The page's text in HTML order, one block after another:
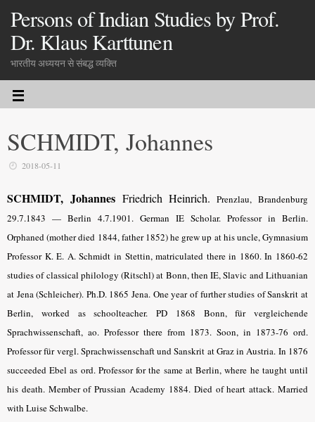
Persons of Indian Studies by Prof.
Dr. Klaus Karttunen
भारतीय अध्ययन से संबद्ध व्यक्ति
SCHMIDT, Johannes
2018-05-11
SCHMIDT, JohannesFriedrich Heinrich. Prenzlau, Brandenburg
29.7.1843 — Berlin 4.7.1901. German IE Scholar. Professor in Berlin.
Orphaned (mother died 1844, father 1852) he grew up at his uncle, Gymnasium
Professor K. E. A. Schmidt in Stettin, matriculated there in 1860. In 1860-62
studies of classical philology (Ritschl) at Bonn, then IE, Slavic and Lithuanian
at Jena (Schleicher). Ph.D. 1865 Jena. One year of further studies of Sanskrit at
Berlin, worked as schoolteacher. PD 1868 Bonn, für vergleichende
Sprachwissenschaft, ao. Professor there from 1873. Soon, in 1873-76 ord.
Professor für vergl. Sprachwissenschaft und Sanskrit at Graz in Austria. In 1876
succeeded Ebel as ord. Professor for the same at Berlin, where he taught until
his death. Member of Prussian Academy 1884. Died of heart attack. Married
with Luise Schwalbe.